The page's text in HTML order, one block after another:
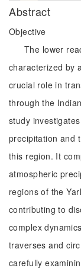
Abstract
Objective
The lower
characterized by
crucial role in
through the
study
precipitation and
this region. It
atmospheric
regions of the
contributing to
complex
traverses and
carefully